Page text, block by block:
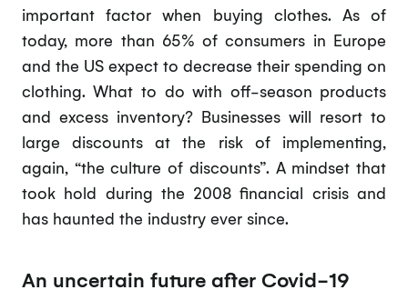
important factor when buying clothes. As of
today, more than 65% of consumers in Europe
and the US expect to decrease their spending on
clothing. What to do with off-season products
and excess inventory? Businesses will resort to
large discounts at the risk of implementing,
again, “the culture of discounts”. A mindset that
took hold during the 2008 financial crisis and
has haunted the industry ever since.
An uncertain future after Covid-19